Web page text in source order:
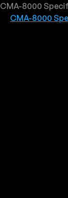
CMA-8000
CMA-8000